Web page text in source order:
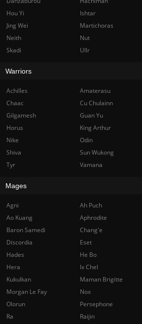
Hou Yi
Ishtar
Jing Wei
Martichoras
Neith
Nut
Skadi
Ullr
Warriors
Achilles Amaterasu
Chaac
Cu Chulainn
Gilgamesh
Guan Yu
Horus
King Arthur
Nike
Odin
Shiva
Sun Wukong
Tyr
Vamana
Mages
Agni Ah Puch
Ao Kuang
Aphrodite
Baron Samedi
Chang'e
Discordia
Eset
Hades
He Bo
Hera
Ix Chel
Kukulkan
Maman Brigitte
Morgan Le Fay
Nox
Olorun
Persephone
Ra
Raijin